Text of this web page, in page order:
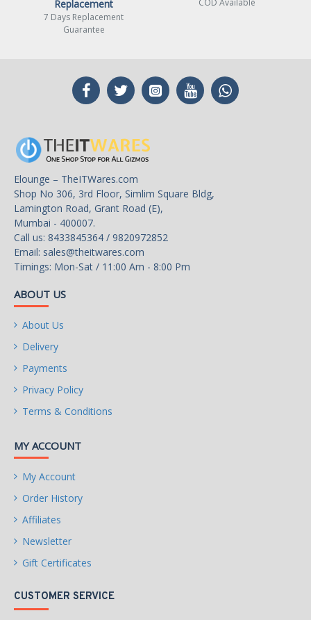
Replacement
7 Days Replacement
Guarantee
Elounge – TheITWares.com
Shop No 306, 3rd Floor, Simlim Square Bldg,
Lamington Road, Grant Road (E),
Mumbai - 400007.
Call us: 8433845364 / 9820972852
Email: sales@theitwares.com
Timings: Mon-Sat / 11:00 Am - 8:00 Pm
ABOUT US
About Us
Delivery
Payments
Privacy Policy
Terms & Conditions
MY ACCOUNT
My Account
Order History
Affiliates
Newsletter
Gift Certificates
CUSTOMER SERVICE